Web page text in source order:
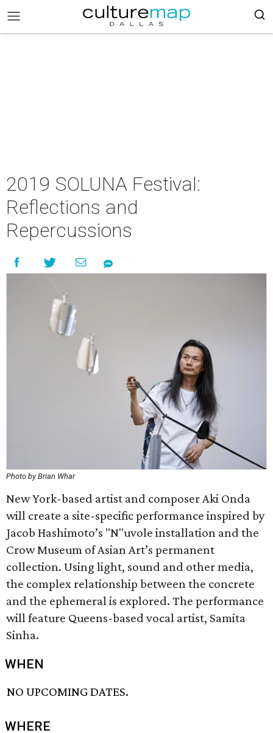
2019 SOLUNA Festival:
Reflections and
Repercussions
Photo by Brian Whar
New York-based artist and composer Aki Onda
will create a site-specific performance inspired by
Jacob Hashimoto’s "N"uvole installation and the
Crow Museum of Asian Art’s permanent
collection. Using light, sound and other media,
the complex relationship between the concrete
and the ephemeral is explored. The performance
will feature Queens-based vocal artist, Samita
Sinha.
WHEN
NO UPCOMING DATES.
WHERE